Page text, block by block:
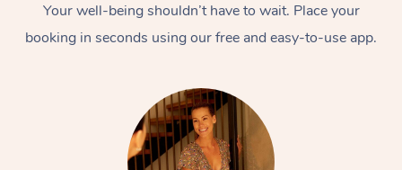
Your well-being shouldn’t have to wait. Place your
booking in seconds using our free and easy-to-use app.